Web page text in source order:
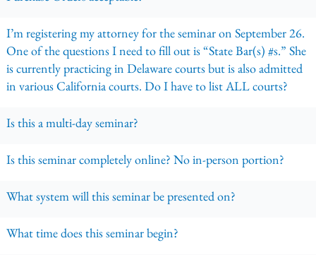
I’m registering my attorney for the seminar on September 26.
One of the questions I need to fill out is “State Bar(s) #s.” She
is currently practicing in Delaware courts but is also admitted
in various California courts. Do I have to list ALL courts?
Is this a multi-day seminar?
Is this seminar completely online? No in-person portion?
What system will this seminar be presented on?
What time does this seminar begin?